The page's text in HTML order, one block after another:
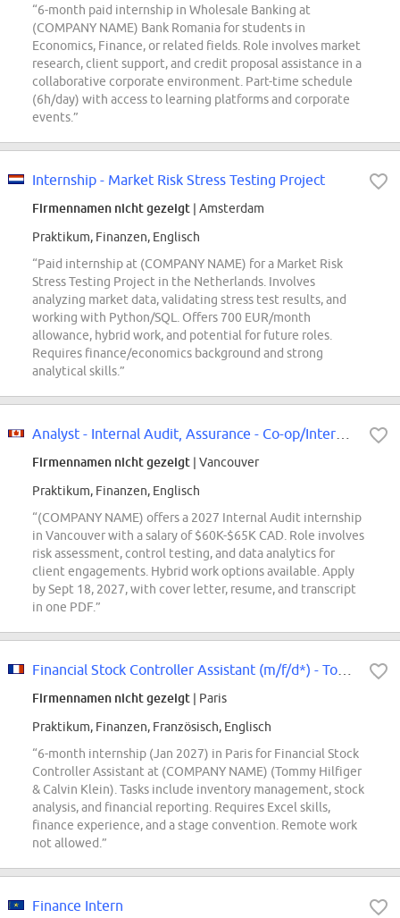
“6-month paid internship in Wholesale Banking at
(COMPANY NAME) Bank Romania for students in
Economics, Finance, or related fields. Role involves market
research, client support, and credit proposal assistance in a
collaborative corporate environment. Part-time schedule
(6h/day) with access to learning platforms and corporate
events.”
Internship - Market Risk Stress Testing Project
Firmennamen nicht gezeigt | Amsterdam
Praktikum, Finanzen, Englisch
“Paid internship at (COMPANY NAME) for a Market Risk
Stress Testing Project in the Netherlands. Involves
analyzing market data, validating stress test results, and
working with Python/SQL. Offers 700 EUR/month
allowance, hybrid work, and potential for future roles.
Requires finance/economics background and strong
analytical skills.”
Firmennamen nicht gezeigt | Vancouver
Praktikum, Finanzen, Englisch
“(COMPANY NAME) offers a 2027 Internal Audit internship
in Vancouver with a salary of $60K-$65K CAD. Role involves
risk assessment, control testing, and data analytics for
client engagements. Hybrid work options available. Apply
by Sept 18, 2027, with cover letter, resume, and transcript
in one PDF.”
Firmennamen nicht gezeigt | Paris
Praktikum, Finanzen, Französisch, Englisch
“6-month internship (Jan 2027) in Paris for Financial Stock
Controller Assistant at (COMPANY NAME) (Tommy Hilfiger
& Calvin Klein). Tasks include inventory management, stock
analysis, and financial reporting. Requires Excel skills,
finance experience, and a stage convention. Remote work
not allowed.”
Finance Intern